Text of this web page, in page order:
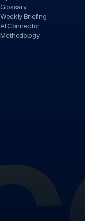
Glossary
Weekly Briefing
AI Connector
Methodology